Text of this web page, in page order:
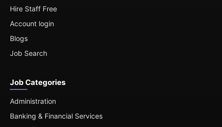
Hire Staff Free
Account login
Blogs
Job Search
Job Categories
Administration
Banking & Financial Services